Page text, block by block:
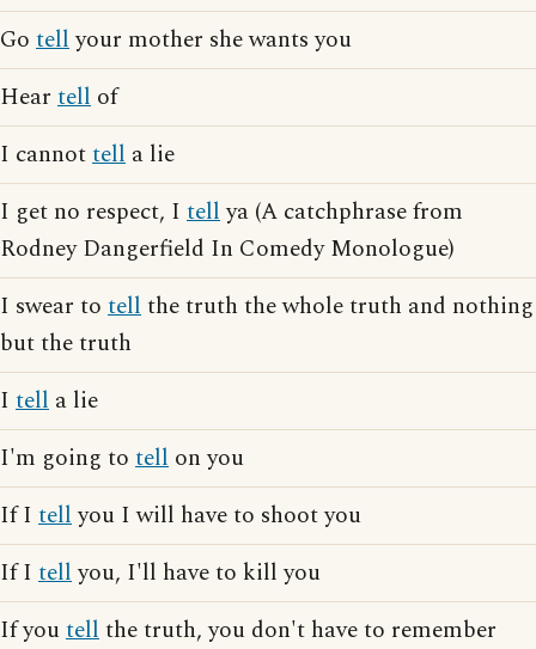
Go tellyour mother she wants you
Hear tell of
I cannottell a lie
I get no respect, I tellya (A catchphrase from
Rodney Dangerfield In Comedy Monologue)
I swear to tellthe truth the whole truth and nothing
but the truth
I tell a lie
I'm going to tell on you
If I tellyou I will have to shoot you
If I tellyou, I'll have to kill you
If youtellthe truth, you don't have to remember